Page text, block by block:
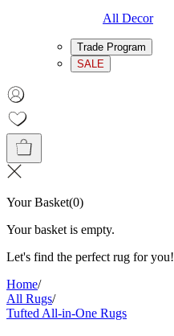
All Decor
Trade Program
SALE
Your Basket(0)
Your basket is empty.
Let's find the perfect rug for you!
Home/
All Rugs/
Tufted All-in-One Rugs